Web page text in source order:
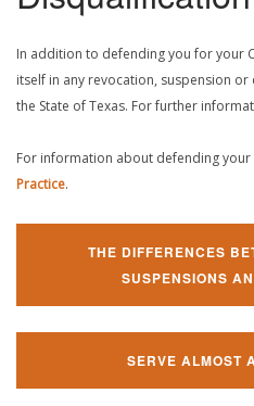
In addition to defending you for your
itself in any revocation, suspension
the State of Texas. For further
For information about defending your
Practice.
THE DIFFERENCES
SUSPENSIONS
SERVE ALMOST